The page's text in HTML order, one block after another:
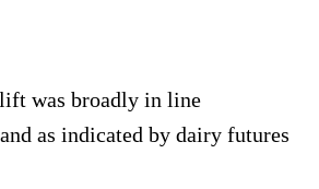
was broadly in line
as indicated by dairy futures